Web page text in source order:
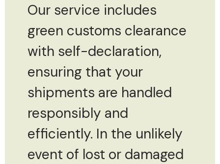
Our service includes
green customs clearance
with self-declaration,
ensuring that your
shipments are handled
responsibly and
efficiently. In the unlikely
event of lost or damaged